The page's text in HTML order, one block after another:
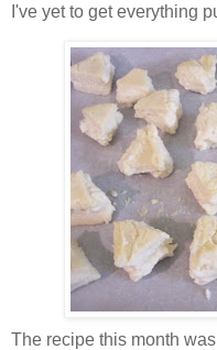
I've yet to get everything
The recipe this month